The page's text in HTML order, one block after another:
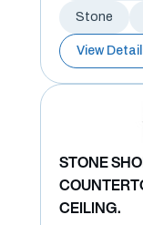
Stone
View
STONE
CEILING.